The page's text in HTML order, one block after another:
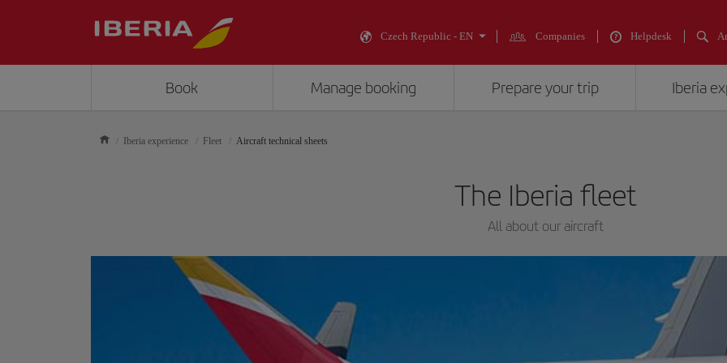
Czech Republic - EN Companies Helpdesk
Book Manage booking Prepare your trip Iberia
Iberia experience Fleet Aircraft technical sheets
The Iberia fleet
All about our aircraft